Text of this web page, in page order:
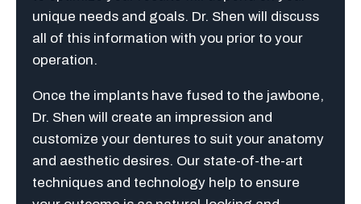
unique needs and goals. Dr. Shen will discuss
all of this information with you prior to your
operation.
Once the implants have fused to the jawbone,
Dr. Shen will create an impression and
customize your dentures to suit your anatomy
and aesthetic desires. Our state-of-the-art
techniques and technology help to ensure